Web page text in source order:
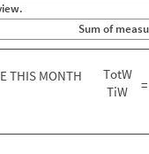
Sum of
THIS MONTH
TotW
TiW
=